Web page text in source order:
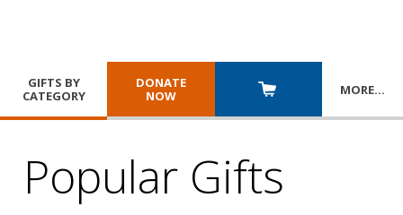
GIFTS BY
CATEGORY
DONATE
NOW
MORE…
Popular Gifts